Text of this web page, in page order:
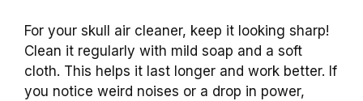
For your skull air cleaner, keep it looking sharp!
Clean it regularly with mild soap and a soft
cloth. This helps it last longer and work better. If
you notice weird noises or a drop in power,